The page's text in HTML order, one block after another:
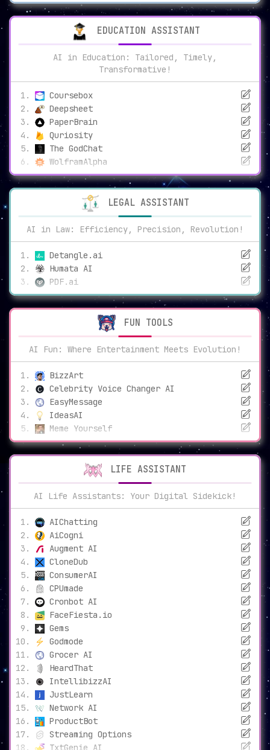
EDUCATION ASSISTANT
AI in Education: Tailored, Timely,
Transformative!
Coursebox
Deepsheet
PaperBrain
Quriosity
The GodChat
WolframAlpha
LEGAL ASSISTANT
AI in Law: Efficiency, Precision, Revolution!
Detangle.ai
Humata AI
PDF.ai
FUN TOOLS
AI Fun: Where Entertainment Meets Evolution!
BizzArt
Celebrity Voice Changer AI
EasyMessage
IdeasAI
Meme Yourself
LIFE ASSISTANT
AI Life Assistants: Your Digital Sidekick!
AIChatting
AiCogni
Augment AI
CloneDub
ConsumerAI
CPUmade
Cronbot AI
FaceFiesta.io
Gems
Godmode
Grocer AI
HeardThat
IntellibizzAI
JustLearn
Network AI
ProductBot
Streaming Options
TxtGenie AI